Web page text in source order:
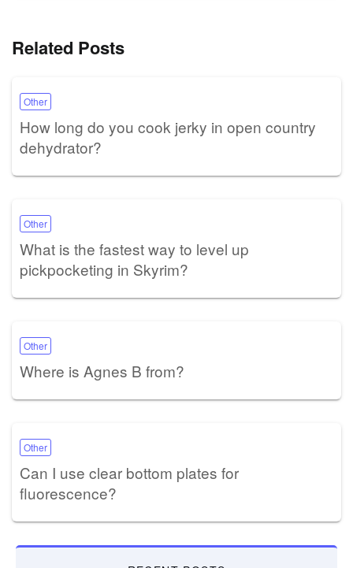
Related Posts
Other
How long do you cook jerky in open country
dehydrator?
Other
What is the fastest way to level up
pickpocketing in Skyrim?
Other
Where is Agnes B from?
Other
Can I use clear bottom plates for
fluorescence?